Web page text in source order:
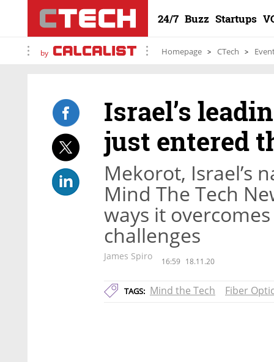
24/7 Buzz Startups
by Homepage CTech
Israel’s
just entered
Mekorot, Israel’s
Mind The Tech
ways it
challenges
James Spiro 16:59 18.11.20
TAGS: Mind the Tech Fiber